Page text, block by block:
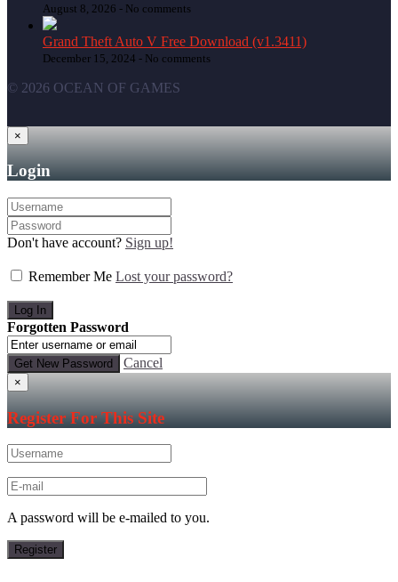
August 8, 2026 - No comments
Grand Theft Auto V Free Download (v1.3411)
December 15, 2024 - No comments
© 2026 OCEAN OF GAMES
×
Login
Don't have account? Sign up!
Remember Me Lost your password?
Forgotten Password
Cancel
×
Register For This Site
A password will be e-mailed to you.